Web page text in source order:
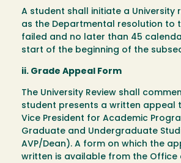
A student shall initiate a University
as the Departmental resolution to
failed and no later than 45
start of the beginning of the
ii. Grade Appeal Form
The University Review shall
student presents a written appeal
Vice President for Academic
Graduate and Undergraduate
AVP/Dean). A form on which the
written is available from the Office